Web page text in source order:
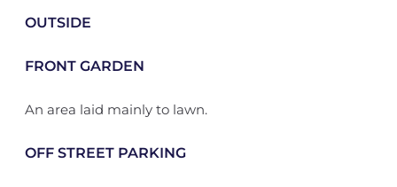
OUTSIDE
FRONT GARDEN
An area laid mainly to lawn.
OFF STREET PARKING